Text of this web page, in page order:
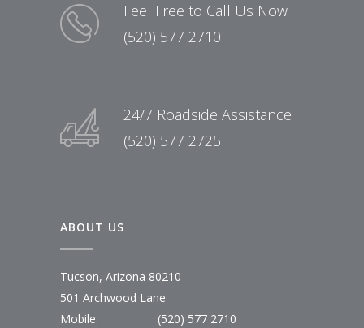
Feel Free to Call Us Now
(520) 577 2710
24/7 Roadside Assistance
(520) 577 2725
ABOUT US
Tucson, Arizona 80210
501 Archwood Lane
Mobile:
(520) 577 2710